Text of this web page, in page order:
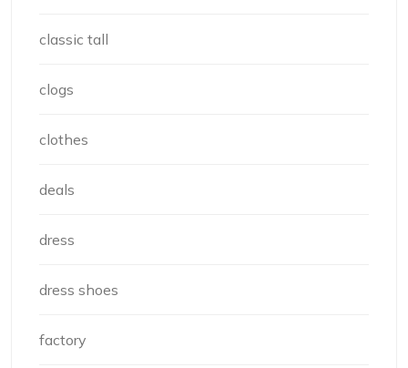
classic tall
clogs
clothes
deals
dress
dress shoes
factory